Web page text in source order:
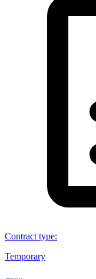
Contract type:
Temporary